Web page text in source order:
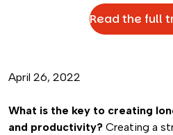
Read the full
April 26, 2022
What is the key to creating
and productivity? Creating a